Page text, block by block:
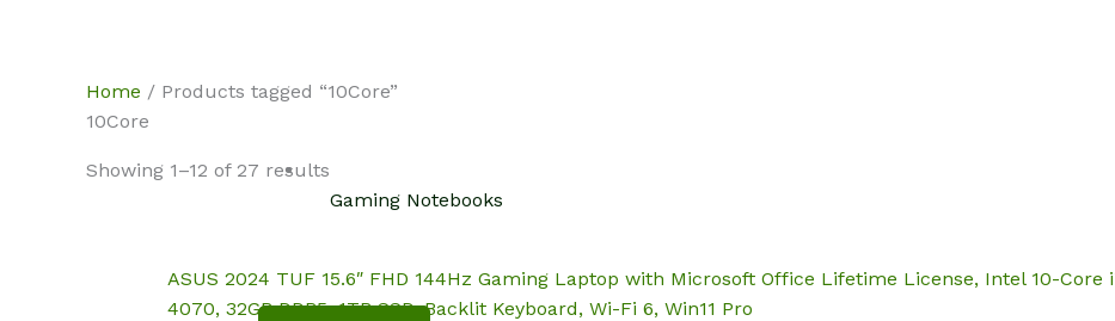
Home / Products tagged “10Core”
10Core
Showing 1–12 of 27 results
Gaming Notebooks
ASUS 2024 TUF 15.6″ FHD 144Hz Gaming Laptop with Microsoft Office Lifetime License, Intel 10-Core
4070, 32GB DDR5, 1TB SSD, Backlit Keyboard, Wi-Fi 6, Win11 Pro